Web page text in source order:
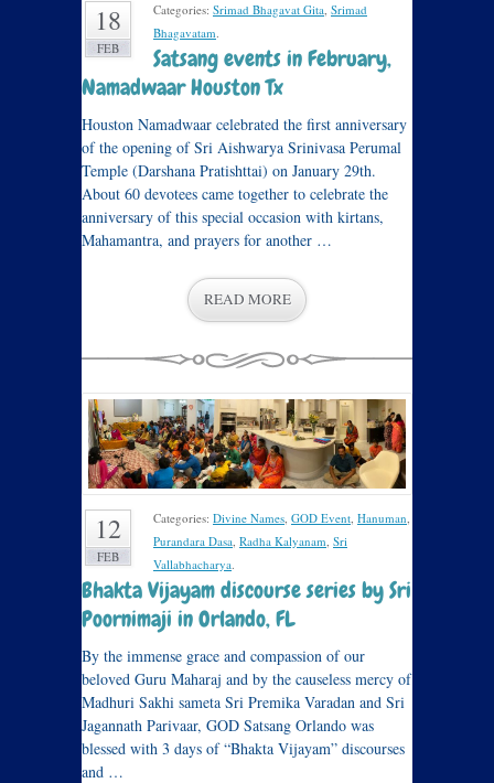
18
FEB
Categories: Srimad Bhagavat Gita, Srimad
Bhagavatam.
Satsang events in February,
Namadwaar Houston Tx
Houston Namadwaar celebrated the first anniversary
of the opening of Sri Aishwarya Srinivasa Perumal
Temple (Darshana Pratishttai) on January 29th.
About 60 devotees came together to celebrate the
anniversary of this special occasion with kirtans,
Mahamantra, and prayers for another …
READ MORE
12
FEB
Categories: Divine Names GOD Event Hanuman
Purandara Dasa Radha Kalyanam Sri
Vallabhacharya
Bhakta Vijayam discourse series by Sri
Poornimaji in Orlando, FL
By the immense grace and compassion of our
beloved Guru Maharaj and by the causeless mercy of
Madhuri Sakhi sameta Sri Premika Varadan and Sri
Jagannath Parivaar, GOD Satsang Orlando was
blessed with 3 days of “Bhakta Vijayam” discourses
and …